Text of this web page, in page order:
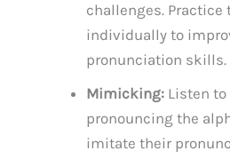
challenges. Practice
individually to
pronunciation skills.
Mimicking: Listen
pronouncing the
imitate their